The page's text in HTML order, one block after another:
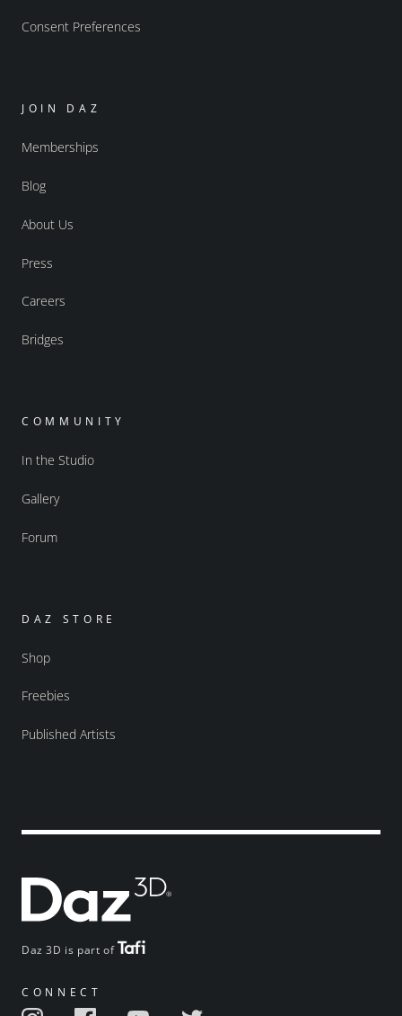
Daz 3D is part of
CONNECT
Consent Preferences
JOIN DAZ
Memberships
Blog
About Us
Press
Careers
Bridges
COMMUNITY
In the Studio
Gallery
Forum
DAZ STORE
Shop
Freebies
Published Artists